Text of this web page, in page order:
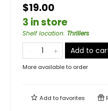
$19.00
3 in store
Shelf location: Thrillers
Add to
More available to order
Add tofavorites